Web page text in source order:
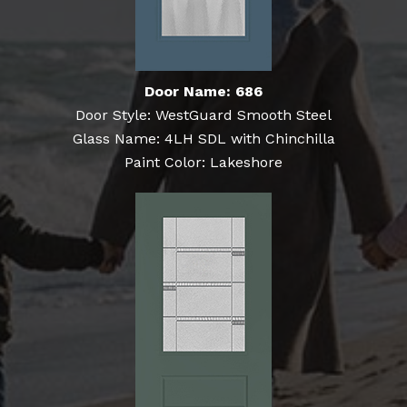
Door Name: 686
Door Style: WestGuard Smooth Steel
Glass Name: 4LH SDL with Chinchilla
Paint Color: Lakeshore